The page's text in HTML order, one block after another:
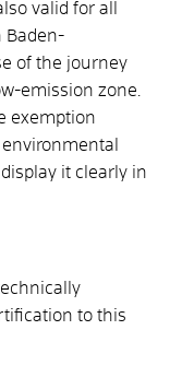
valid for all
Baden-
of the journey
emission zone.
exemption
it clearly in
to this